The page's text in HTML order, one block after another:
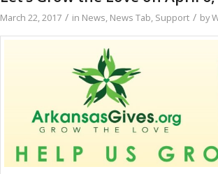
March 22, 2017 / in News, News Tab, Support / by